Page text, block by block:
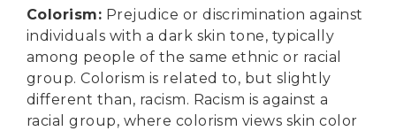
Colorism: Prejudice or discrimination against
individuals with a dark skin tone, typically
among people of the same ethnic or racial
group. Colorism is related to, but slightly
different than, racism. Racism is against a
racial group, where colorism views skin color